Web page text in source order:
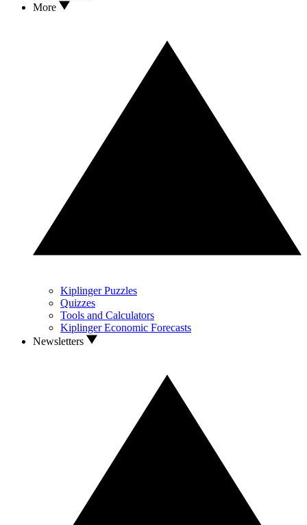
More
Kiplinger Puzzles
Quizzes
Tools and Calculators
Kiplinger Economic Forecasts
Newsletters